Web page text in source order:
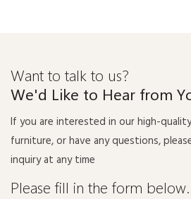
Want to talk to us?
We'd Like to Hear from
If you are interested in our high-
furniture, or have any questions,
inquiry at any time
Please fill in the form below.